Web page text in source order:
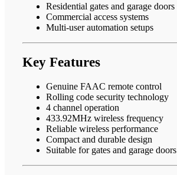
Residential gates and garage doors
Commercial access systems
Multi-user automation setups
Key Features
Genuine FAAC remote control
Rolling code security technology
4 channel operation
433.92MHz wireless frequency
Reliable wireless performance
Compact and durable design
Suitable for gates and garage doors